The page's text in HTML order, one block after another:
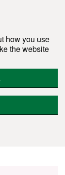
how you use
the website